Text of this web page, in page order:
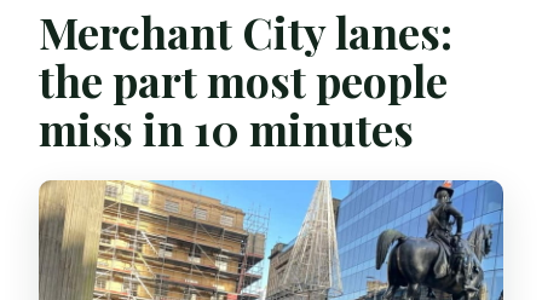
Merchant City lanes:
the part most people
miss in 10 minutes